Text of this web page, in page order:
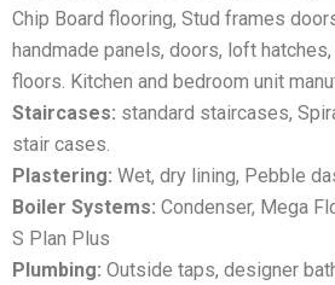
Chip Board flooring, Stud frames
handmade panels, doors, loft
floors. Kitchen and bedroom unit
Staircases: standard staircases,
stair cases.
Plastering: Wet, dry lining, Pebble
Boiler Systems: Condenser, Mega
S Plan Plus
Plumbing: Outside taps, designer